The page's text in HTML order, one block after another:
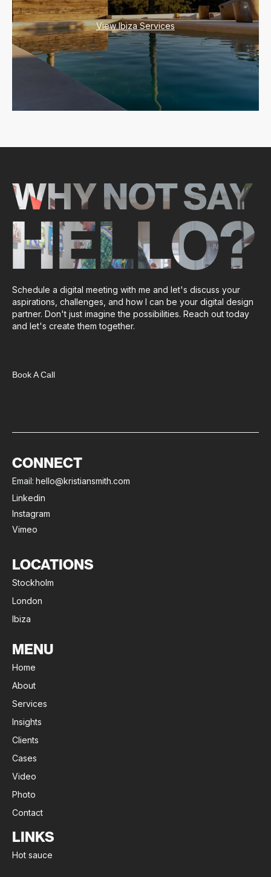
View Ibiza Services
WHY NOT SAY
HELLO?
Schedule a digital meeting with me and let's discuss your
aspirations, challenges, and how I can be your digital design
partner. Don't just imagine the possibilities. Reach out today
and let's create them together.
Book A Call
CONNECT
Email: hello@kristiansmith.com
Linkedin
Instagram
Vimeo
LOCATIONS
Stockholm
London
Ibiza
MENU
Home
About
Services
Insights
Clients
Cases
Video
Photo
Contact
LINKS
Hot sauce